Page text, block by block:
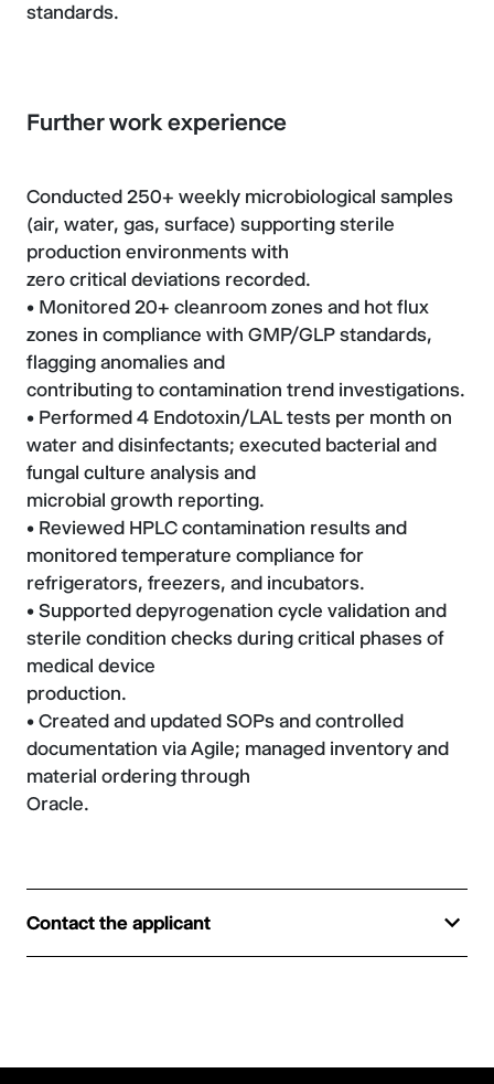
standards.
Further work experience
Conducted 250+ weekly microbiological samples
(air, water, gas, surface) supporting sterile
production environments with
zero critical deviations recorded.
• Monitored 20+ cleanroom zones and hot flux
zones in compliance with GMP/GLP standards,
flagging anomalies and
contributing to contamination trend investigations.
• Performed 4 Endotoxin/LAL tests per month on
water and disinfectants; executed bacterial and
fungal culture analysis and
microbial growth reporting.
• Reviewed HPLC contamination results and
monitored temperature compliance for
refrigerators, freezers, and incubators.
• Supported depyrogenation cycle validation and
sterile condition checks during critical phases of
medical device
production.
• Created and updated SOPs and controlled
documentation via Agile; managed inventory and
material ordering through
Oracle.
Contact the applicant